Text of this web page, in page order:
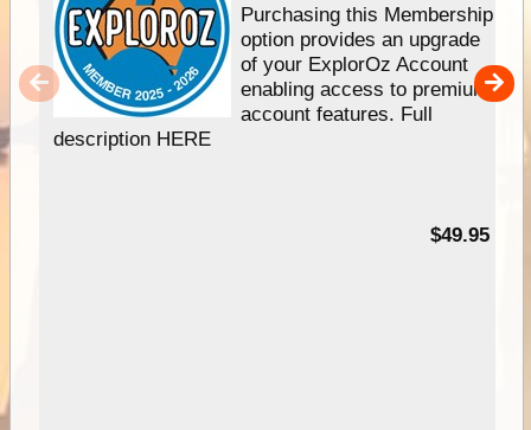
Purchasing this Membership
option provides an upgrade
of your ExplorOz Account
enabling access to premium
account features. Full
description HERE
$49.95